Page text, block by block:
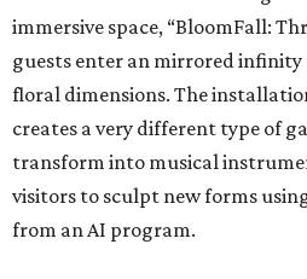
immersive space, “BloomFall:
guests enter an mirrored
floral dimensions. The
creates a very different type of
transform into musical
visitors to sculpt new forms
from an AI program.